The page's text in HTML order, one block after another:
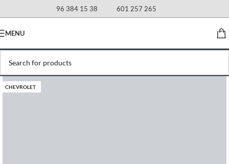
96 384 15 38 601 257 265
MENU
CHEVROLET